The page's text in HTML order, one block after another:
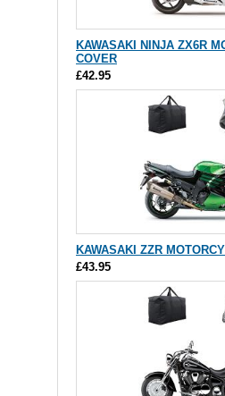
KAWASAKI NINJA ZX6R
COVER
£42.95
KAWASAKI ZZR
£43.95